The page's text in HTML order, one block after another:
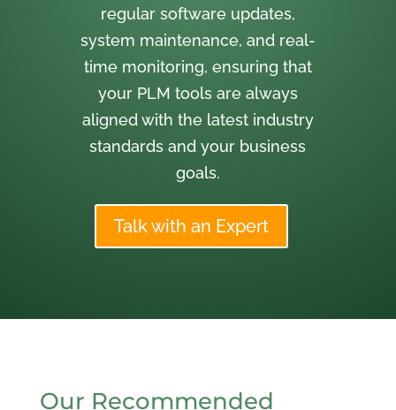
regular software updates,
system maintenance, and real-
time monitoring, ensuring that
your PLM tools are always
aligned with the latest industry
standards and your business
goals.
Talk with an Expert
Our Recommended